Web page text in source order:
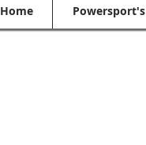
Home Powersport's